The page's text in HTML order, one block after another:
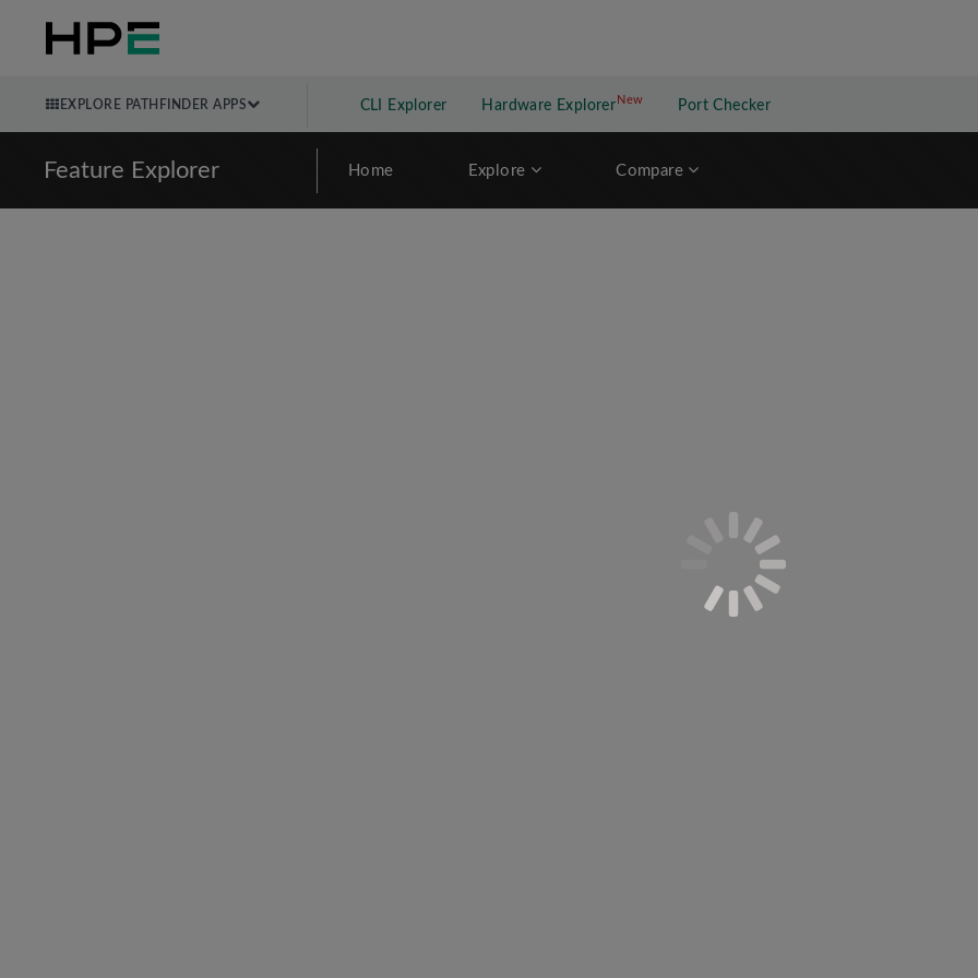
EXPLORE PATHFINDER APPS CLI Explorer Hardware Explorer NewNew application
Port Checker
Feature Explorer Home Explore Compare